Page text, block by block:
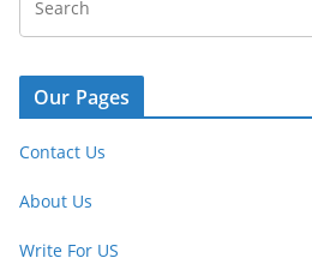
Our Pages
Contact Us
About Us
Write For US